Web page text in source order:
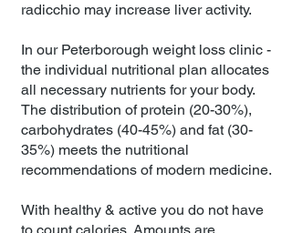
radicchio may increase liver activity.
In our Peterborough weight loss clinic -
the individual nutritional plan allocates
all necessary nutrients for your body.
The distribution of protein (20-30%),
carbohydrates (40-45%) and fat (30-
35%) meets the nutritional
recommendations of modern medicine.
With healthy & active you do not have